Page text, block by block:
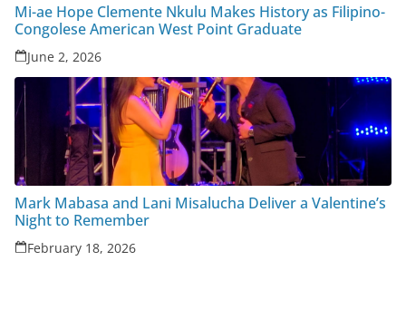
Mi-ae Hope Clemente Nkulu Makes History as Filipino-
Congolese American West Point Graduate
June 2, 2026
Mark Mabasa and Lani Misalucha Deliver a Valentine’s
Night to Remember
February 18, 2026